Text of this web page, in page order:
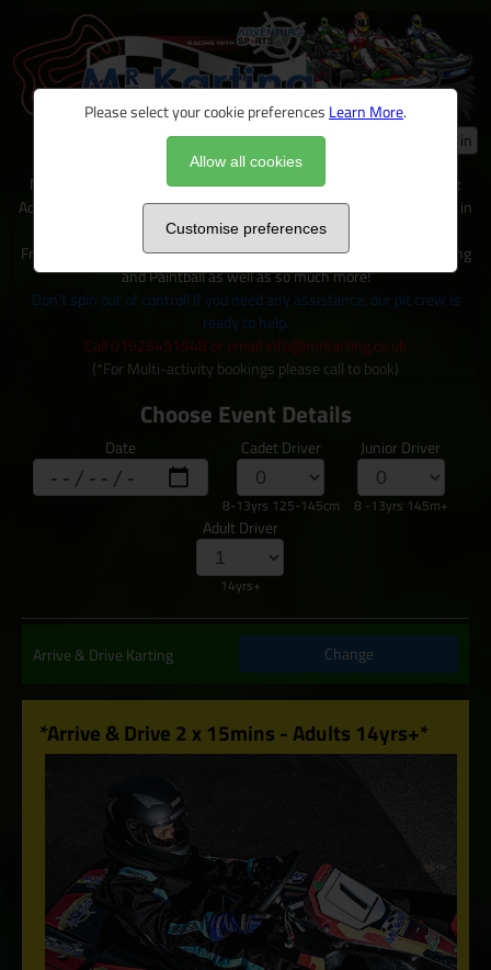
Please select your cookie preferences Learn More.
Allow all cookies
Customise preferences
Log in
Mr Karting is just one of many exciting activities available on site at
Adventure Sports, located within 100+ acres of outdoor activity area in
Warwickshire.
From Karting to Quad trecks, Clay shooting, Archery and Axe Throwing
and Paintball as well as so much more!
Don't spin out of control! If you need any assistance, our pit crew is
ready to help.
Call 01926491948 or email info@mrkarting.co.uk
(*For Multi-activity bookings please call to book)
Choose Event Details
Date Cadet Driver
8-13yrs 125-145cm
Junior Driver
8 -13yrs 145m+
Adult Driver
14yrs+
Arrive & Drive Karting Change
*Arrive & Drive 2 x 15mins - Adults 14yrs+*